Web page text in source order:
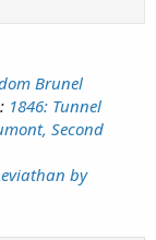
Brunel
1846: Tunnel
Second
by